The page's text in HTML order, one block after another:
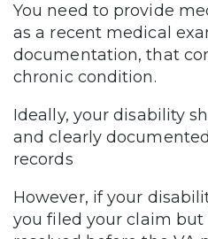
You need to provide
as a recent medical
documentation, that
chronic condition.
Ideally, your disability
and clearly
records
However, if your
you filed your claim